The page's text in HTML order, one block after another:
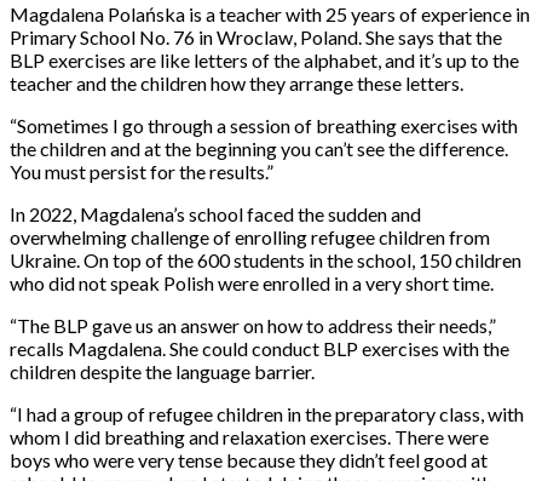
Magdalena Polańska is a teacher with 25 years of experience in
Primary School No. 76 in Wroclaw, Poland. She says that the
BLP exercises are like letters of the alphabet, and it’s up to the
teacher and the children how they arrange these letters.
“Sometimes I go through a session of breathing exercises with
the children and at the beginning you can’t see the difference.
You must persist for the results.”
In 2022, Magdalena’s school faced the sudden and
overwhelming challenge of enrolling refugee children from
Ukraine. On top of the 600 students in the school, 150 children
who did not speak Polish were enrolled in a very short time.
“The BLP gave us an answer on how to address their needs,”
recalls Magdalena. She could conduct BLP exercises with the
children despite the language barrier.
“I had a group of refugee children in the preparatory class, with
whom I did breathing and relaxation exercises. There were
boys who were very tense because they didn’t feel good at